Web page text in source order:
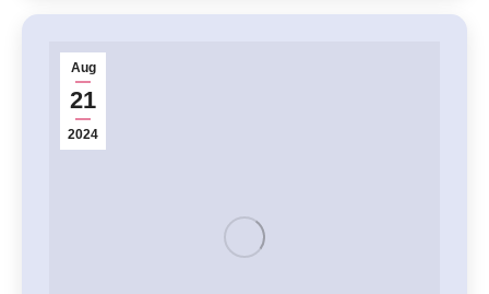
Aug
21
2024